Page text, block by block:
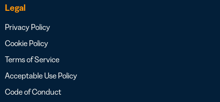
Legal
Privacy Policy
Cookie Policy
Terms of Service
Acceptable Use Policy
Code of Conduct